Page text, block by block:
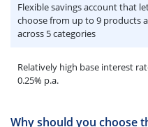
Flexible savings account that
choose from up to 9 products
across 5 categories
Relatively high base interest
0.25% p.a.
Why should you choose